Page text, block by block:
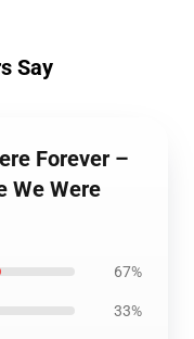
Say
Forever –
We Were
67%
33%